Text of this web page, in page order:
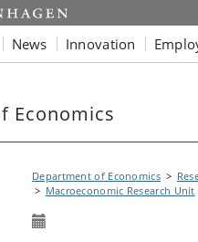
News Innovation
Economics
Department of Economics
Macroeconomic Research Unit